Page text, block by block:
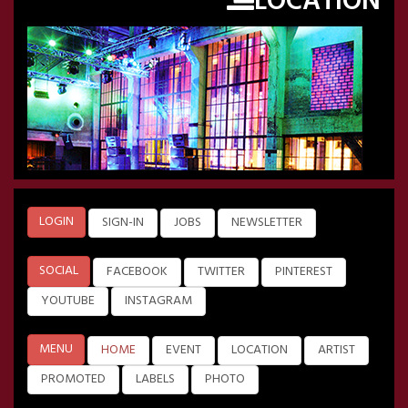
LOGIN SIGN-IN JOBS NEWSLETTER
SOCIAL FACEBOOK TWITTER
PINTEREST
YOUTUBE
INSTAGRAM
MENU HOME EVENT LOCATION
ARTIST
PROMOTED
LABELS PHOTO